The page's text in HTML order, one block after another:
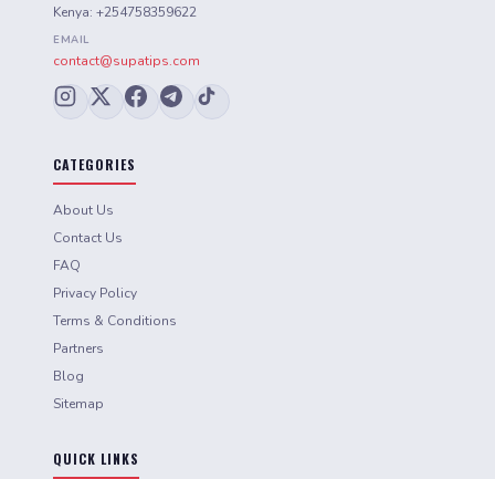
Kenya: +254758359622
EMAIL
contact@supatips.com
CATEGORIES
About Us
Contact Us
FAQ
Privacy Policy
Terms & Conditions
Partners
Blog
Sitemap
QUICK LINKS